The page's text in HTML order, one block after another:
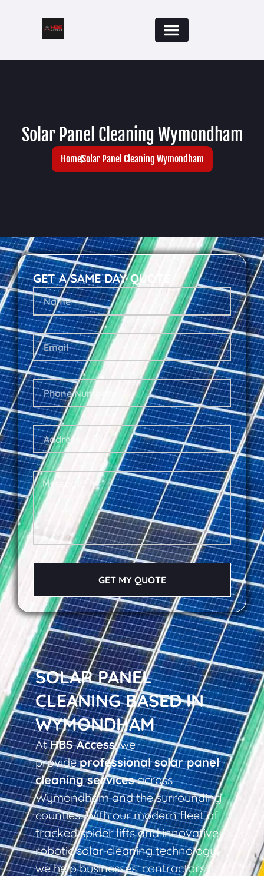
Solar Panel Cleaning Wymondham
HomeSolar Panel Cleaning Wymondham
SOLAR PANEL
CLEANING BASED IN
WYMONDHAM
AtHBS Access, we
provideprofessional solar panel
cleaning servicesacross
Wymondham and the surrounding
counties. With our modern fleet of
tracked spider lifts and innovative
robotic solar cleaning technology,
we help businesses, contractors,
GET A SAME DAY QUOTE
GET MY QUOTE